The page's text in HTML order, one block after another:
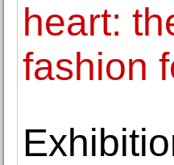
heart:
fashion